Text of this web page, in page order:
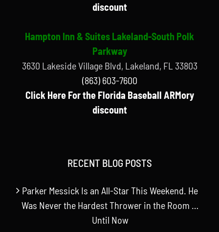
discount
Hampton Inn & Suites Lakeland-South Polk
Parkway
3630 Lakeside Village Blvd, Lakeland, FL 33803
(863) 603-7600
Click Here For the Florida Baseball ARMory
discount
RECENT BLOG POSTS
Parker Messick Is an All-Star This Weekend. He
Was Never the Hardest Thrower in the Room …
Until Now